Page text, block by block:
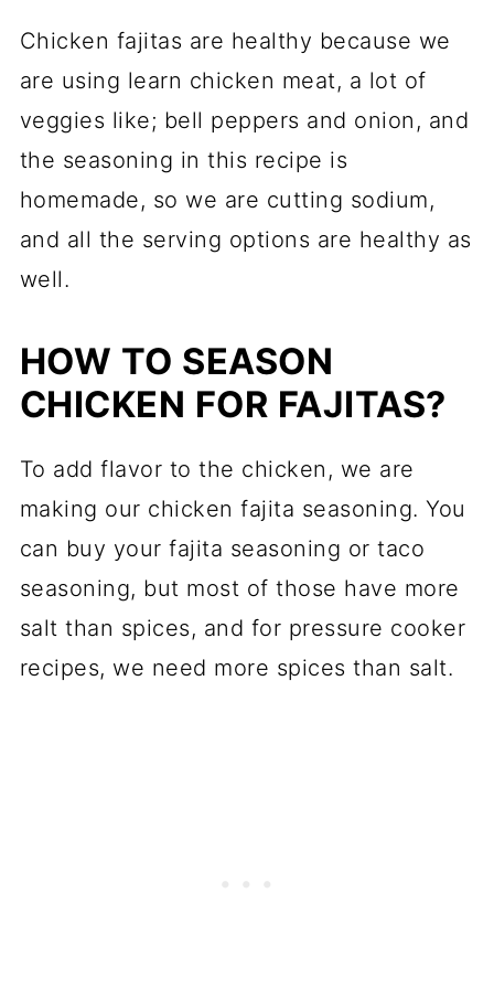
Chicken fajitas are healthy because we
are using learn chicken meat, a lot of
veggies like; bell peppers and onion, and
the seasoning in this recipe is
homemade, so we are cutting sodium,
and all the serving options are healthy as
well.
HOW TO SEASON
CHICKEN FOR FAJITAS?
To add flavor to the chicken, we are
making our chicken fajita seasoning. You
can buy your fajita seasoning or taco
seasoning, but most of those have more
salt than spices, and for pressure cooker
recipes, we need more spices than salt.